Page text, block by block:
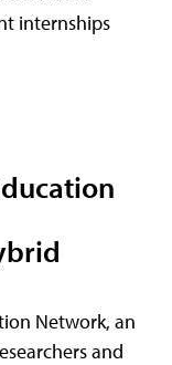
internships
Network, an
and